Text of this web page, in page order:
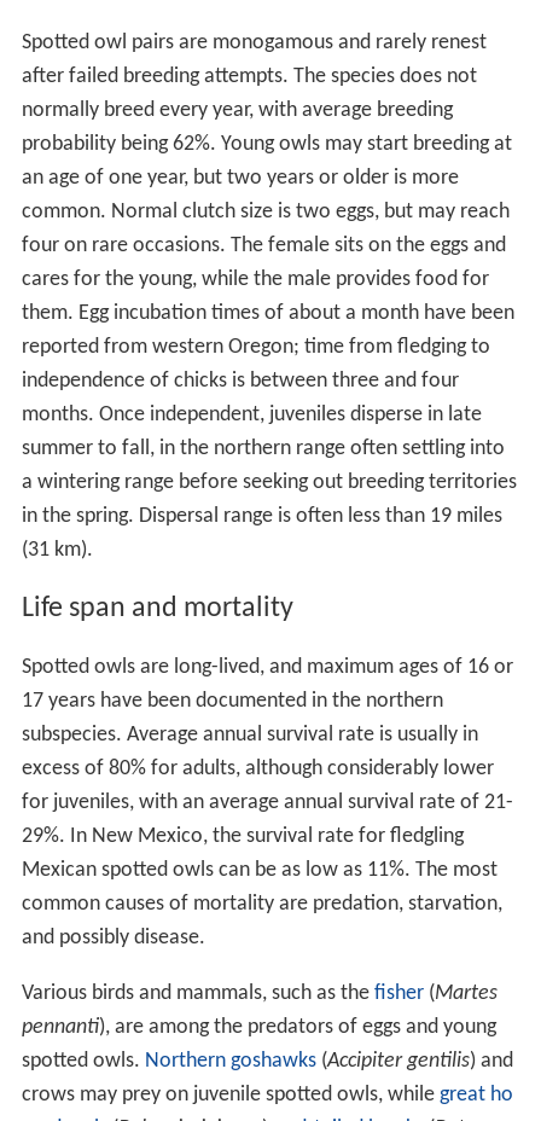
Spotted owl pairs are monogamous and rarely renest
after failed breeding attempts. The species does not
normally breed every year, with average breeding
probability being 62%. Young owls may start breeding at
an age of one year, but two years or older is more
common. Normal clutch size is two eggs, but may reach
four on rare occasions. The female sits on the eggs and
cares for the young, while the male provides food for
them. Egg incubation times of about a month have been
reported from western Oregon; time from fledging to
independence of chicks is between three and four
months. Once independent, juveniles disperse in late
summer to fall, in the northern range often settling into
a wintering range before seeking out breeding territories
in the spring. Dispersal range is often less than 19 miles
(31 km).
Life span and mortality
Spotted owls are long-lived, and maximum ages of 16 or
17 years have been documented in the northern
subspecies. Average annual survival rate is usually in
excess of 80% for adults, although considerably lower
for juveniles, with an average annual survival rate of 21-
29%. In New Mexico, the survival rate for fledgling
Mexican spotted owls can be as low as 11%. The most
common causes of mortality are predation, starvation,
and possibly disease.
Various birds and mammals, such as the fisher(Martes
pennanti), are among the predators of eggs and young
spotted owls. Northern goshawks(Accipiter gentilis) and
crows may prey on juvenile spotted owls, while great ho